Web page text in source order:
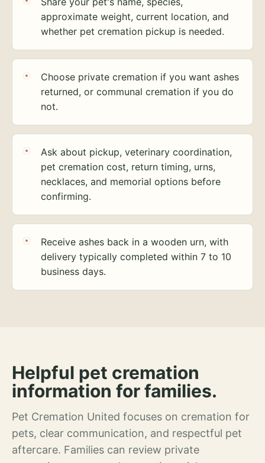
approximate weight, current location, and
whether pet cremation pickup is needed.
Choose private cremation if you want ashes
returned, or communal cremation if you do
not.
Ask about pickup, veterinary coordination,
pet cremation cost, return timing, urns,
necklaces, and memorial options before
confirming.
Receive ashes back in a wooden urn, with
delivery typically completed within 7 to 10
business days.
Helpful pet cremation
information for families.
Pet Cremation United focuses on cremation for
pets, clear communication, and respectful pet
aftercare. Families can review private